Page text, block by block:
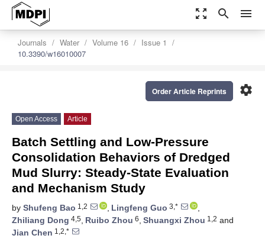
zoom_out_map search menu
Journals Water Volume 16
Issue 1
10.3390/w16010007
settings
Order Article Reprints
Open Access Article
Batch Settling and Low-Pressure
Consolidation Behaviors of Dredged
Mud Slurry: Steady-State Evaluation
and Mechanism Study
by Shufeng Bao 1,2 , Lingfeng Guo 3,*
,
Zhiliang Dong 4,5, Ruibo Zhou 6, Shuangxi Zhou 1,2 and
Jian Chen 1,2,*